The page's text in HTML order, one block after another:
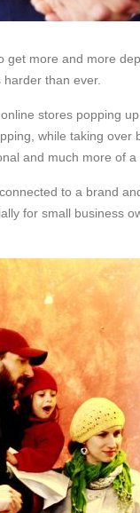
more and more
than ever.
stores popping
while taking
and much more of a
to a brand
for small business